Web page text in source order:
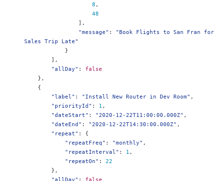
8 ,
48
],
"message" :
"Book Flights to San Fran for
Sales Trip Late"
}
],
"allDay" :
false
},
{
"label" : "Install New Router in Dev Room" ,
"priorityId" : 1 ,
"dateStart" : "2020-12-22T11:00:00.000Z" ,
"dateEnd" : "2020-12-22T14:30:00.000Z" ,
"repeat" :
{
"repeatFreq" : "monthly" ,
"repeatInterval" : 1 ,
"repeatOn" :
22
},